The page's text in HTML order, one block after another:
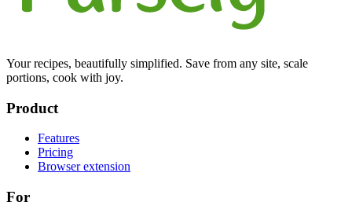
Your recipes, beautifully simplified. Save from any site, scale
portions, cook with joy.
Product
Features
Pricing
Browser extension
For